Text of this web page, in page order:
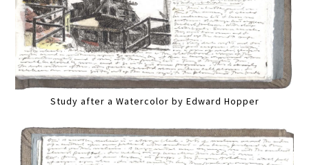
Study after a Watercolor by Edward Hopper